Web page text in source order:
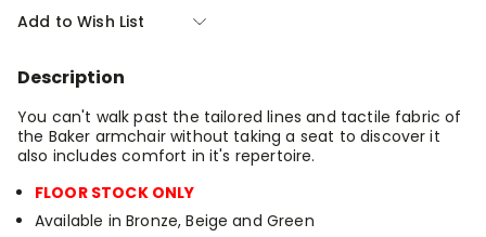
Baker
Armchair
Bronze
Baker
Armchair
Bronze
Add to Wish List
Description
You can't walk past the tailored lines and tactile fabric of
the Baker armchair without taking a seat to discover it
also includes comfort in it's repertoire.
FLOOR STOCK ONLY
Available in Bronze, Beige and Green